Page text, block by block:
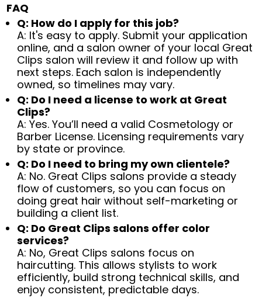
FAQ
Q: How do I apply for this job?
A: It's easy to apply. Submit your application
online, and a salon owner of your local Great
Clips salon will review it and follow up with
next steps. Each salon is independently
owned, so timelines may vary.
Q: Do I need a license to work at Great
Clips?
A: Yes. You’ll need a valid Cosmetology or
Barber License. Licensing requirements vary
by state or province.
Q: Do I need to bring my own clientele?
A: No. Great Clips salons provide a steady
flow of customers, so you can focus on
doing great hair without self-marketing or
building a client list.
Q: Do Great Clips salons offer color
services?
A: No, Great Clips salons focus on
haircutting. This allows stylists to work
efficiently, build strong technical skills, and
enjoy consistent, predictable days.